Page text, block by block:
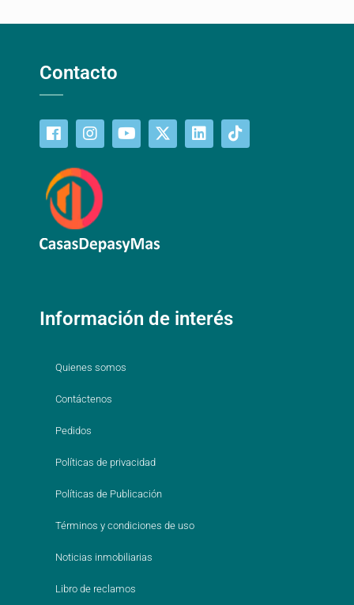
Contacto
Información de interés
Quienes somos
Contáctenos
Pedidos
Políticas de privacidad
Políticas de Publicación
Términos y condiciones de uso
Noticias inmobiliarias
Libro de reclamos